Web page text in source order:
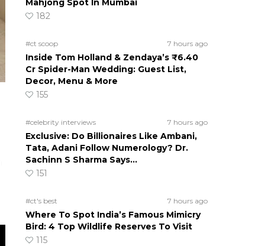
Mahjong Spot In Mumbai
182
#ct scoop 7 hours ago
Inside Tom Holland & Zendaya’s ₹6.40
Cr Spider-Man Wedding: Guest List,
Decor, Menu & More
155
#celebrity interviews 7 hours ago
Exclusive: Do Billionaires Like Ambani,
Tata, Adani Follow Numerology? Dr.
Sachinn S Sharma Says…
151
#ct's best 7 hours ago
Where To Spot India’s Famous Mimicry
Bird: 4 Top Wildlife Reserves To Visit
115